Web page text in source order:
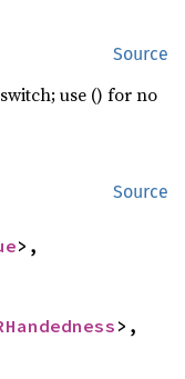
Source
use () for no
Source
>,